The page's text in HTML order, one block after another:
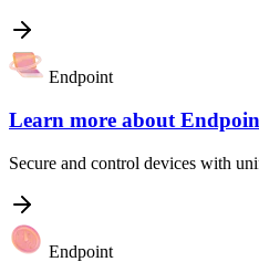
Endpoint
Learn more about
Secure and control devices with
Endpoint